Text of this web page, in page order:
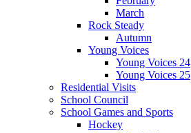
March
Rock Steady
Autumn
Young Voices
Young Voices 24
Young Voices 25
Residential Visits
School Council
School Games and Sports
Hockey